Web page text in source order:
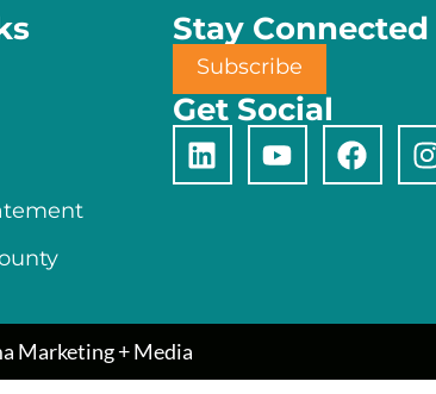
Stay Connected
Subscribe
Get Social
Marketing + Media